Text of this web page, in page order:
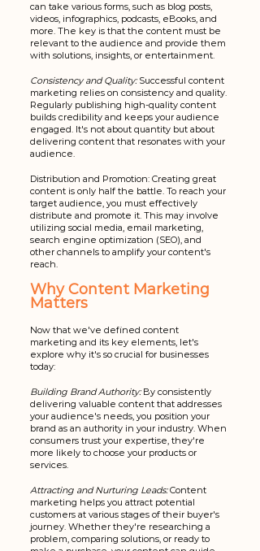
can take various forms, such as blog posts,
videos, infographics, podcasts, eBooks, and
more. The key is that the content must be
relevant to the audience and provide them
with solutions, insights, or entertainment.
Consistency and Quality: Successful content
marketing relies on consistency and quality.
Regularly publishing high-quality content
builds credibility and keeps your audience
engaged. It's not about quantity but about
delivering content that resonates with your
audience.
Distribution and Promotion: Creating great
content is only half the battle. To reach your
target audience, you must effectively
distribute and promote it. This may involve
utilizing social media, email marketing,
search engine optimization (SEO), and
other channels to amplify your content's
reach.
Why Content Marketing
Matters
Now that we've defined content
marketing and its key elements, let's
explore why it's so crucial for businesses
today:
Building Brand Authority: By consistently
delivering valuable content that addresses
your audience's needs, you position your
brand as an authority in your industry. When
consumers trust your expertise, they're
more likely to choose your products or
services.
Attracting and Nurturing Leads: Content
marketing helps you attract potential
customers at various stages of their buyer's
journey. Whether they're researching a
problem, comparing solutions, or ready to